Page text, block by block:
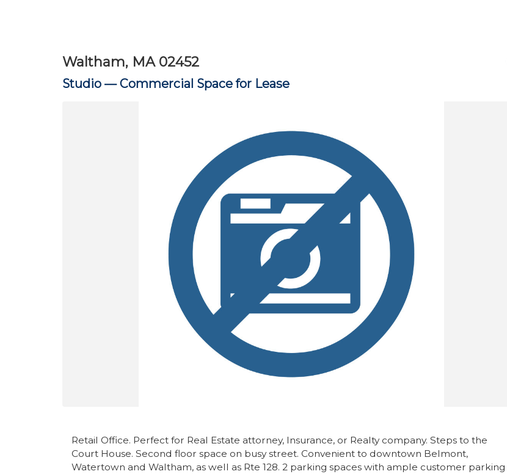
Waltham, MA 02452
Studio —Commercial Space for Lease
Retail Office. Perfect for Real Estate attorney, Insurance, or Realty company. Steps to the
Court House. Second floor space on busy street. Convenient to downtown Belmont,
Watertown and Waltham, as well as Rte 128. 2 parking spaces with ample customer parking